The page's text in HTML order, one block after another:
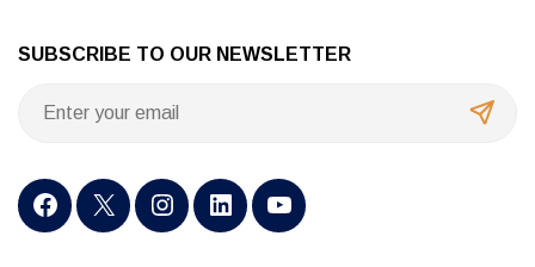
SUBSCRIBE TO OUR NEWSLETTER